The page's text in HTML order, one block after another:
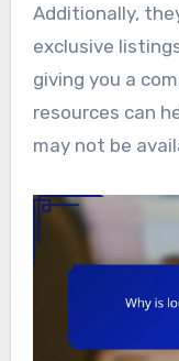
Additionally,
exclusive
giving you a
resources can
may not be